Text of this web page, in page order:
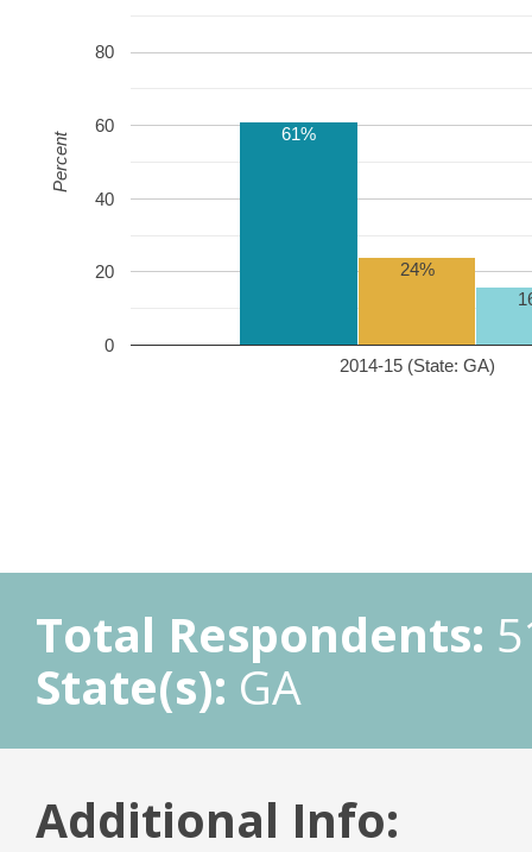
2014-15 (State: GA)
0
20
40
60
80
61%
24%
Percent
Total Respondents:
State(s): GA
Additional Info: